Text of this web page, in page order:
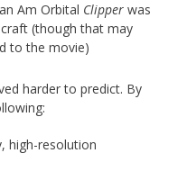
Am Orbital Clipper was
(though that may
to the movie)
harder to predict. By
high-resolution